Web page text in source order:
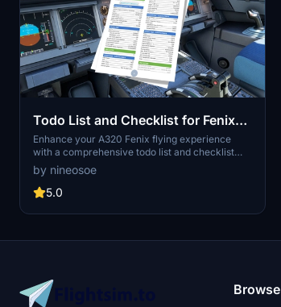
Todo List and Checklist for Fenix
a320 based on SOP 2021 - 2022
Enhance your A320 Fenix flying experience
with a comprehensive todo list and checklist
based on the latest Airbus Standard Operating
Procedures (SOP) for 2021-2022.
by nineosoe
5.0
Browse